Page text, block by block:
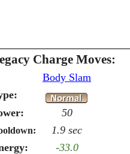
Charge Moves:
Body Slam
50
1.9 sec
-33.0